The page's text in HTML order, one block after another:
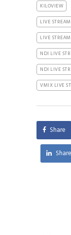
KILOVIEW
LIVE
LIVE
NDI LIVE
NDI LIVE
VMIX LIVE
Share
Share